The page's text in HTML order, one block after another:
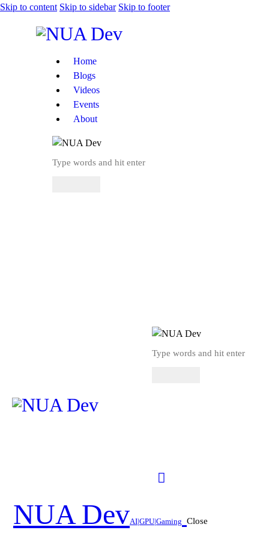
Skip to content Skip to sidebar Skip to footer
Home
Blogs
Videos
Events
About
NUA DevAI|GPU|Gaming Close